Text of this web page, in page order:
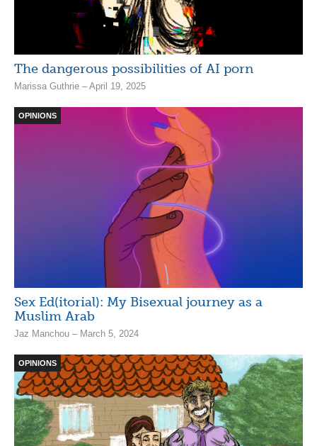
The dangerous possibilities of AI porn
Marissa Guthrie – April 19, 2025
OPINIONS
Sex Ed(itorial): My Bisexual journey as a
Muslim Arab
Jaz Manchou – March 5, 2024
OPINIONS